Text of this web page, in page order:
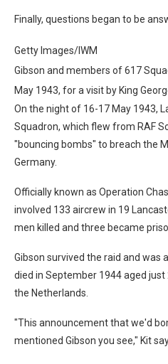
Finally, questions began to be
Getty Images/IWM
Gibson and members of 617
May 1943, for a visit by King
On the night of 16-17 May 1943,
Squadron, which flew from RAF
"bouncing bombs" to breach the
Germany.
Officially known as Operation
involved 133 aircrew in 19
men killed and three became
Gibson survived the raid and was
died in September 1944 aged
the Netherlands.
"This announcement that we'd
mentioned Gibson you see," Kit